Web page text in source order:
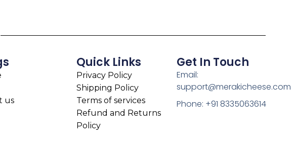
us
Quick Links
Privacy Policy
Shipping Policy
Terms of services
Refund and Returns
Policy
Get In Touch
Email:
support@merakicheese.com
Phone: +91 8335063614